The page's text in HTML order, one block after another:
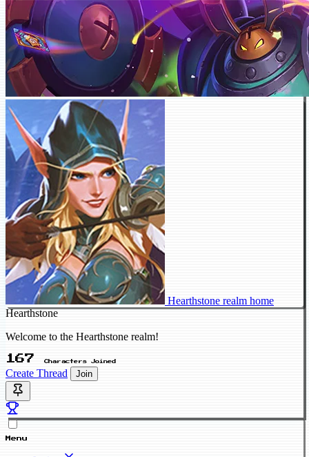
Hearthstone realm home
Hearthstone
Welcome to the Hearthstone realm!
167 Characters Joined
Create Thread Join
Menu